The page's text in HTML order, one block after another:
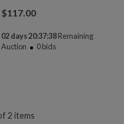
$117.00
02 days 20:37:38 Remaining
Auction
0bids
2 items